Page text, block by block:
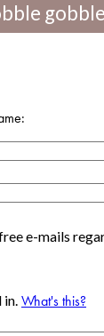
e-mails
in. What's this?